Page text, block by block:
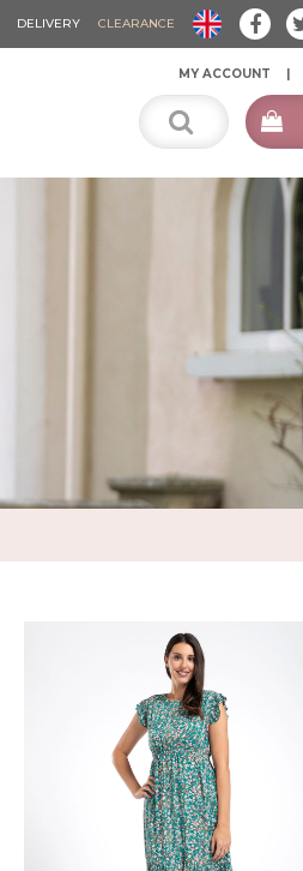
DELIVERY CLEARANCE
MY ACCOUNT